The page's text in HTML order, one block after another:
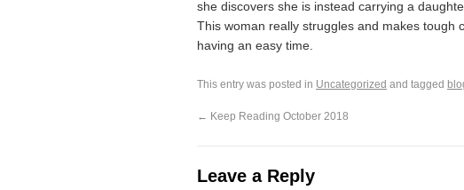
she discovers she is instead carrying a
This woman really struggles and makes tough
having an easy time.
This entry was posted in Uncategorized and tagged
← Keep Reading October 2018
Leave a Reply